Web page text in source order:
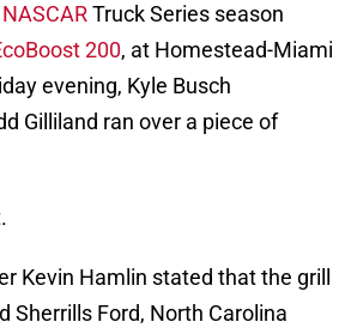
NASCARTruck Series season
200, at Homestead-Miami
evening, Kyle Busch
Gilliland ran over a piece of
Kevin Hamlin stated that the grill
Sherrills Ford, North Carolina